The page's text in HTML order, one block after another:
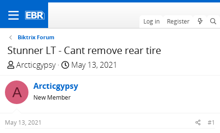
Log in Register
Biktrix Forum
Stunner LT - Cant remove rear tire
T
r
e
a
d
Arcticgypsy
S
a
May 13, 2021
A Arcticgypsy
New Member
May 13, 2021 #1